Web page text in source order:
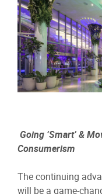
Going ‘Smart’ &
Consumerism
The continuing
will be a game-